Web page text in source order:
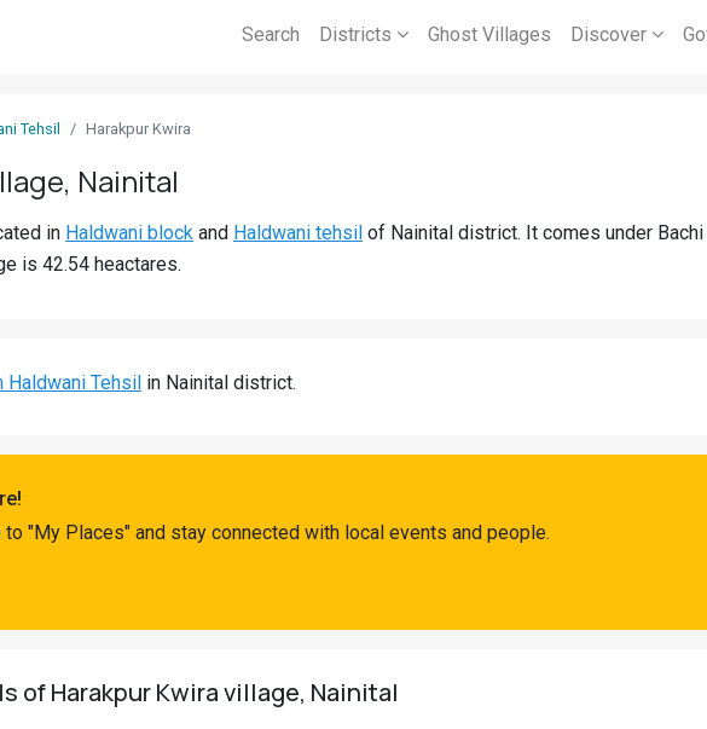
Search Districts Ghost Villages Discover
Tehsil Harakpur Kwira
Nainital
in Haldwani block and Haldwani tehsil of Nainital district. It comes under
is 42.54 heactares.
Haldwani Tehsil in Nainital district.
"My Places" and stay connected with local events and people.
of Harakpur Kwira village, Nainital